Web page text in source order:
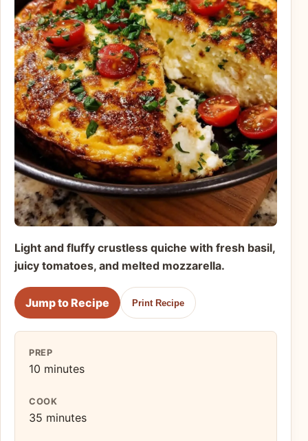
Light and fluffy crustless quiche with fresh basil,
juicy tomatoes, and melted mozzarella.
Jump to Recipe Print Recipe
PREP
10 minutes
COOK
35 minutes